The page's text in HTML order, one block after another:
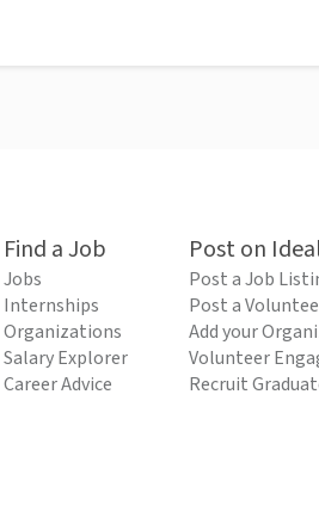
Find a Job
Jobs
Internships
Organizations
Salary Explorer
Career Advice
Post on
Post a Job
Post a
Add your
Volunteer
Recruit